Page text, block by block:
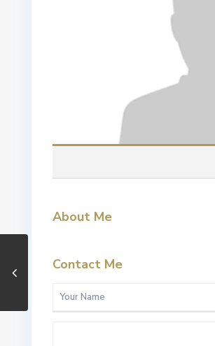
About Me
Contact Me